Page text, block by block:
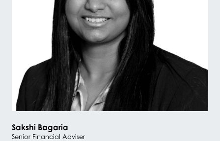
Sakshi Bagaria
Senior Financial Adviser